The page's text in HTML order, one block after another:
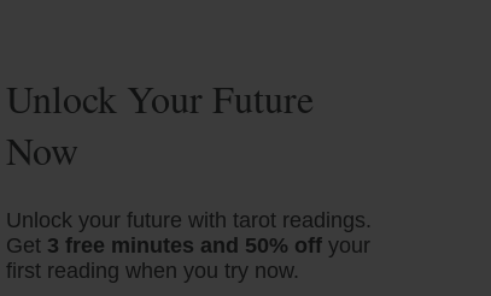
Unlock Your Future
Now
Unlock your future with tarot readings.
Get 3 free minutes and 50% off your
first reading when you try now.